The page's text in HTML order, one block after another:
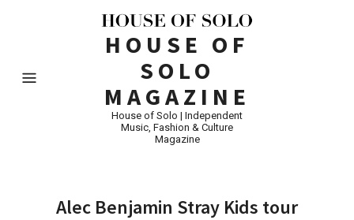
HOUSE OF
SOLO
MAGAZINE
House of Solo | Independent
Music, Fashion & Culture
Magazine
Alec Benjamin Stray Kids tour